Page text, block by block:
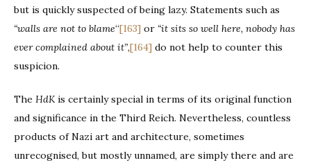
but is quickly suspected of being lazy. Statements such as
“walls are not to blame“[163] or “it sits so well here, nobody has
ever complained about it”,[164] do not help to counter this
suspicion.
The HdKis certainly special in terms of its original function
and significance in the Third Reich. Nevertheless, countless
products of Nazi art and architecture, sometimes
unrecognised, but mostly unnamed, are simply there and are